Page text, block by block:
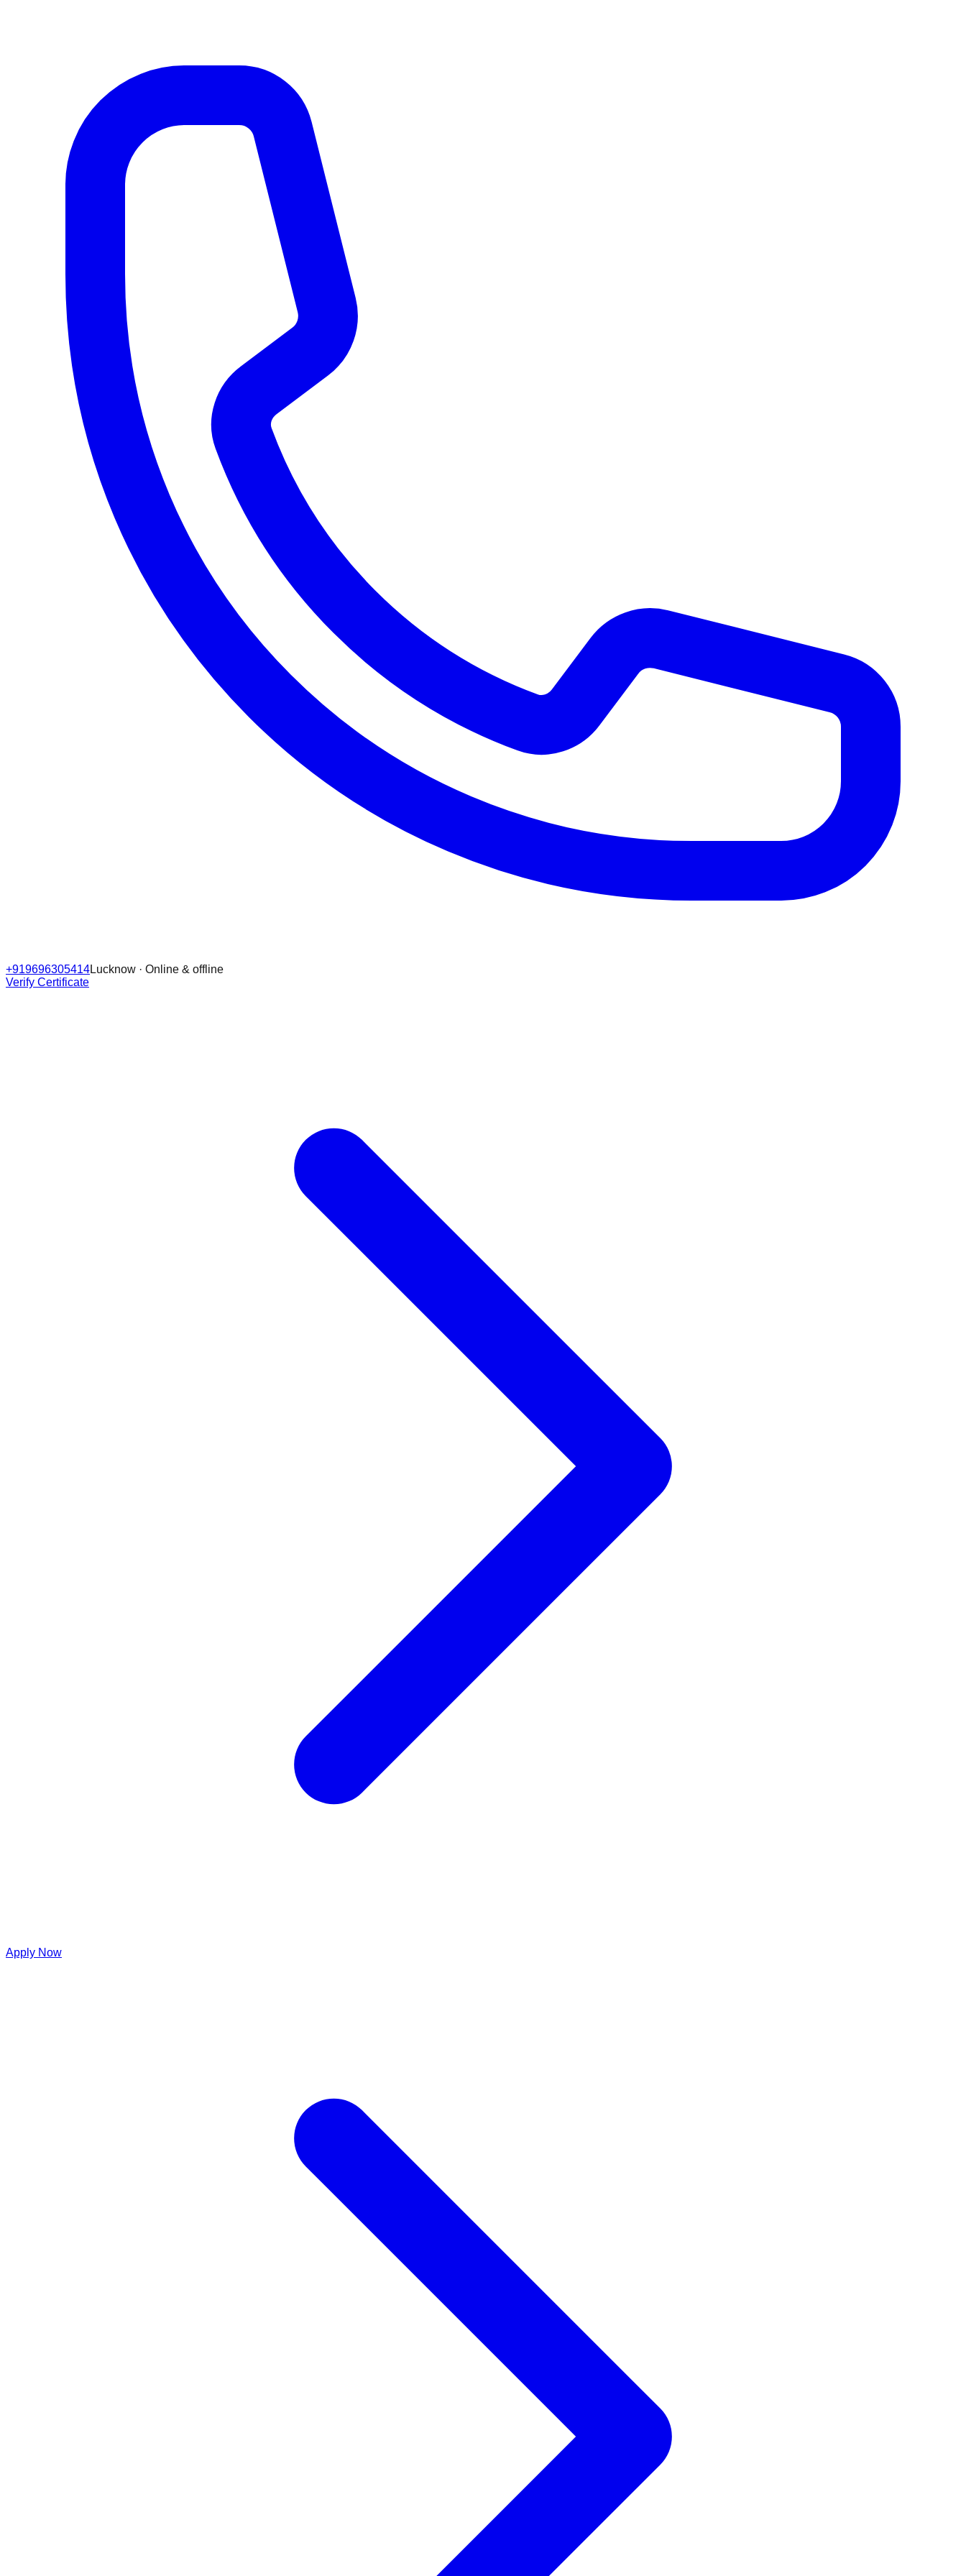
+919696305414Lucknow · Online & offline
Verify Certificate
Apply Now